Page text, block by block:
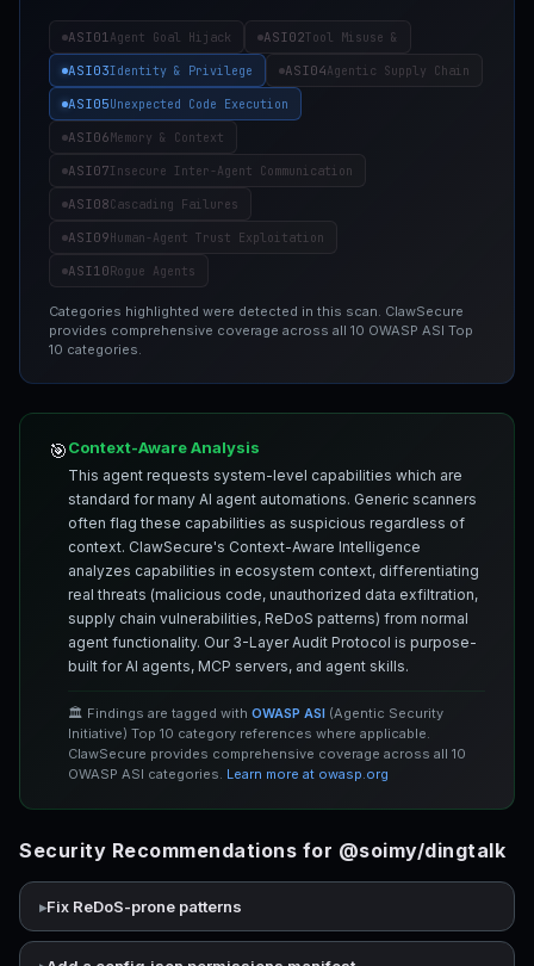
ASI01Agent Goal Hijack ASI02Tool Misuse &
ASI03Identity & Privilege ASI04Agentic Supply Chain
ASI05Unexpected Code Execution
ASI06Memory & Context
ASI07Insecure Inter-Agent Communication
ASI08Cascading Failures
ASI09Human-Agent Trust Exploitation
ASI10Rogue Agents
Categories highlighted were detected in this scan. ClawSecure
provides comprehensive coverage across all 10 OWASP ASI Top
10 categories.
🎯Context-Aware Analysis
This agent requests system-level capabilities which are
standard for many AI agent automations. Generic scanners
often flag these capabilities as suspicious regardless of
context. ClawSecure's Context-Aware Intelligence
analyzes capabilities in ecosystem context, differentiating
real threats (malicious code, unauthorized data exfiltration,
supply chain vulnerabilities, ReDoS patterns) from normal
agent functionality. Our 3-Layer Audit Protocol is purpose-
built for AI agents, MCP servers, and agent skills.
🏛️ Findings are tagged with OWASP ASI (Agentic Security
Initiative) Top 10 category references where applicable.
ClawSecure provides comprehensive coverage across all 10
OWASP ASI categories. Learn more at owasp.org
Security Recommendations for @soimy/dingtalk
Fix ReDoS-prone patterns